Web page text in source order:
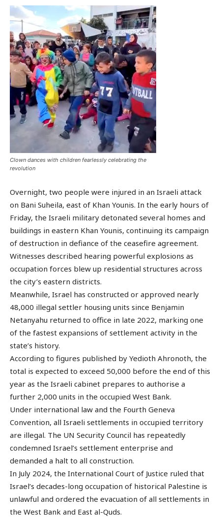
Clown dances with children fearlessly celebrating the
revolution
Overnight, two people were injured in an Israeli attack
on Bani Suheila, east of Khan Younis. In the early hours of
Friday, the Israeli military detonated several homes and
buildings in eastern Khan Younis, continuing its campaign
of destruction in defiance of the ceasefire agreement.
Witnesses described hearing powerful explosions as
occupation forces blew up residential structures across
the city’s eastern districts.
Meanwhile, Israel has constructed or approved nearly
48,000 illegal settler housing units since Benjamin
Netanyahu returned to office in late 2022, marking one
of the fastest expansions of settlement activity in the
state’s history.
According to figures published by Yedioth Ahronoth, the
total is expected to exceed 50,000 before the end of this
year as the Israeli cabinet prepares to authorise a
further 2,000 units in the occupied West Bank.
Under international law and the Fourth Geneva
Convention, all Israeli settlements in occupied territory
are illegal. The UN Security Council has repeatedly
condemned Israel’s settlement enterprise and
demanded a halt to all construction.
In July 2024, the International Court of Justice ruled that
Israel’s decades-long occupation of historical Palestine is
unlawful and ordered the evacuation of all settlements in
the West Bank and East al-Quds.